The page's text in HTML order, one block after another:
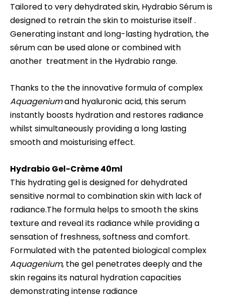
Tailored to very dehydrated skin, Hydrabio Sérum is
designed to retrain the skin to moisturise itself .
Generating instant and long-lasting hydration, the
sérum can be used alone or combined with
another treatment in the Hydrabio range.
Thanks to the the innovative formula of complex
Aquageniumand hyaluronic acid, this serum
instantly boosts hydration and restores radiance
whilst simultaneously providing a long lasting
smooth and moisturising effect.
Hydrabio Gel-Crème 40ml
This hydrating gel is designed for dehydrated
sensitive normal to combination skin with lack of
radiance.The formula helps to smooth the skins
texture and reveal its radiance while providing a
sensation of freshness, softness and comfort.
Formulated with the patented biological complex
Aquagenium, the gel penetrates deeply and the
skin regains its natural hydration capacities
demonstrating intense radiance